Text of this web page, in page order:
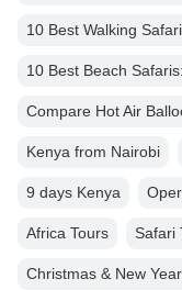
10 Best Walking
10 Best Beach
Compare Hot Air
Kenya from Nairobi
9 days Kenya
Africa Tours Safari
Christmas & New